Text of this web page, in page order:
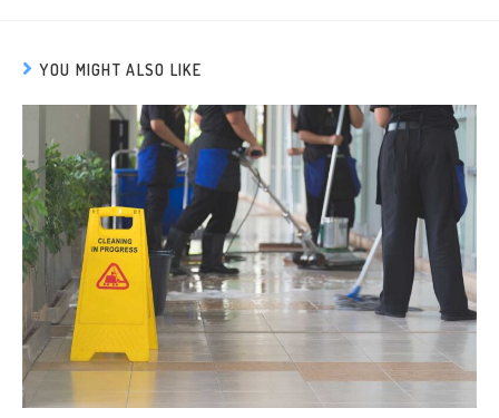
YOU MIGHT ALSO LIKE